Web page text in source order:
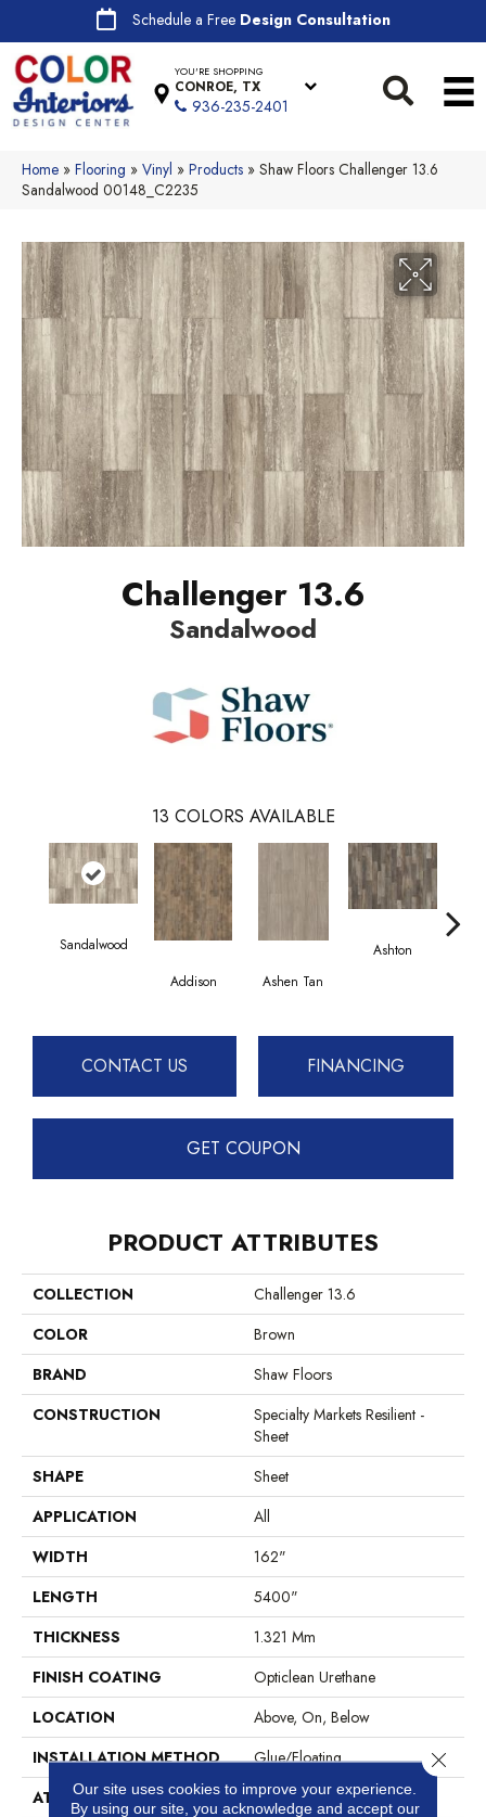
Schedule a Free Design Consultation
YOU'RE SHOPPING
CONROE, TX
936-235-2401
Home » Flooring » Vinyl » Products » Shaw Floors Challenger 13.6
Sandalwood 00148_C2235
Challenger 13.6
Sandalwood
13 COLORS AVAILABLE
Sandalwood
Addison
Ashen Tan
Ashton
CONTACT US FINANCING
GET COUPON
PRODUCT ATTRIBUTES
COLLECTION
Challenger 13.6
COLOR
Brown
BRAND
Shaw Floors
CONSTRUCTION
Specialty Markets Resilient -
Sheet
SHAPE
Sheet
APPLICATION
All
WIDTH
162"
LENGTH
5400"
THICKNESS
1.321 Mm
FINISH COATING
Opticlean Urethane
LOCATION
Above, On, Below
INSTALLATION METHOD
Glue/Floating
ATTACHED PAD
Fiberglass
Our site uses cookies to improve your experience.
By using our site, you acknowledge and accept our
Close